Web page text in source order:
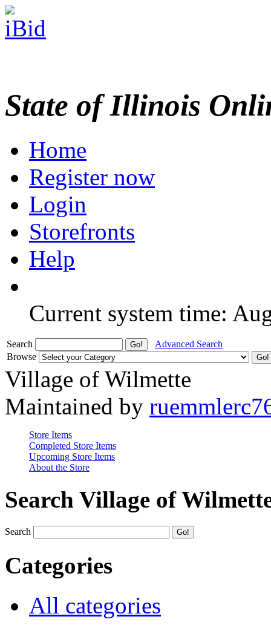
State of Illinois
Home
Register now
Login
Storefronts
Help
Current system time:
Search
Advanced Search
Browse
Village of Wilmette
Maintained by
Store Items
Completed Store Items
Upcoming Store Items
About the Store
Search Village of
Search
Categories
All categories